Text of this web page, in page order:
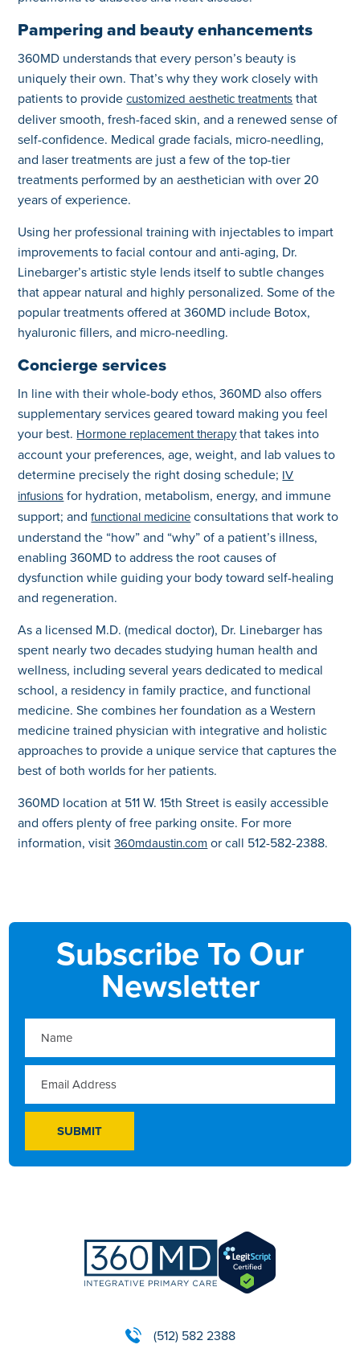
Pampering and beauty enhancements
360MD understands that every person’s beauty is
uniquely their own. That’s why they work closely with
patients to providecustomized aesthetic treatmentsthat
deliver smooth, fresh-faced skin, and a renewed sense of
self-confidence. Medical grade facials, micro-needling,
and laser treatments are just a few of the top-tier
treatments performed by an aesthetician with over 20
years of experience.
Using her professional training with injectables to impart
improvements to facial contour and anti-aging, Dr.
Linebarger’s artistic style lends itself to subtle changes
that appear natural and highly personalized. Some of the
popular treatments offered at 360MD include Botox,
hyaluronic fillers, and micro-needling.
Concierge services
In line with their whole-body ethos, 360MD also offers
supplementary services geared toward making you feel
your best. Hormone replacement therapythat takes into
account your preferences, age, weight, and lab values to
determine precisely the right dosing schedule; IV
infusionsfor hydration, metabolism, energy, and immune
support; andfunctional medicineconsultations that work to
understand the “how” and “why” of a patient’s illness,
enabling 360MD to address the root causes of
dysfunction while guiding your body toward self-healing
and regeneration.
As a licensed M.D. (medical doctor), Dr. Linebarger has
spent nearly two decades studying human health and
wellness, including several years dedicated to medical
school, a residency in family practice, and functional
medicine. She combines her foundation as a Western
medicine trained physician with integrative and holistic
approaches to provide a unique service that captures the
best of both worlds for her patients.
360MD location at 511 W. 15th Street is easily accessible
and offers plenty of free parking onsite. For more
information, visit360mdaustin.com or call 512-582-2388.
Subscribe To Our
Newsletter
(512) 582 2388